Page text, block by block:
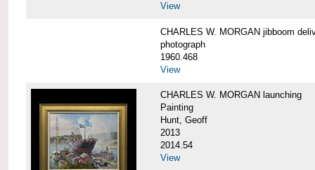
View
CHARLES W. MORGAN jibboom
photograph
1960.468
View
CHARLES W. MORGAN launching
Painting
Hunt, Geoff
2013
2014.54
View